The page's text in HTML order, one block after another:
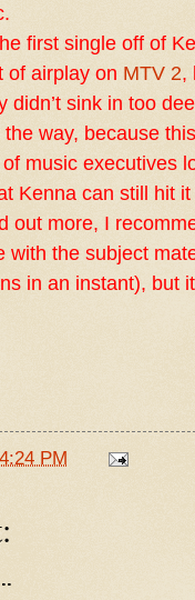
first single off of
of airplay on MTV 2,
didn’t sink in too
way, because
music executives
Kenna can still hit it
out more, I
with the subject
in an instant), but
4:24 PM